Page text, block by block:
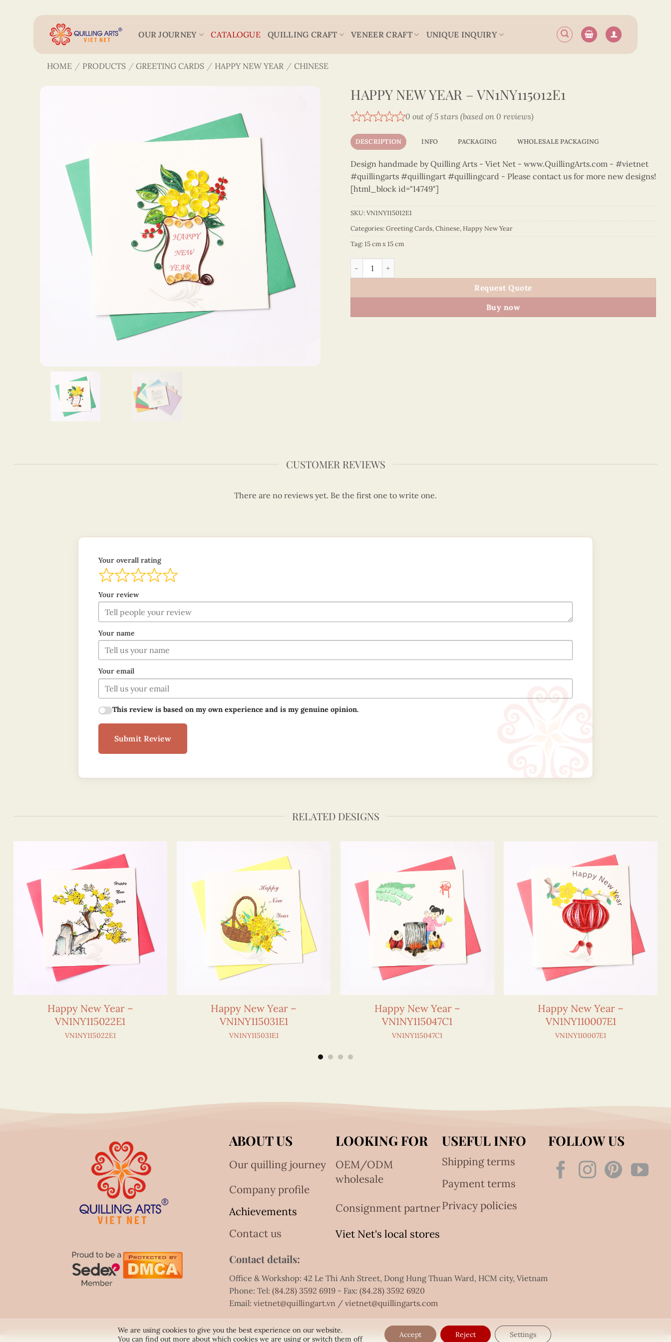
OUR JOURNEY CATALOGUE QUILLING CRAFT VENEER CRAFT UNIQUE INQUIRY
HOME / PRODUCTS / GREETING CARDS / HAPPY NEW YEAR / CHINESE
HAPPY NEW YEAR – VN1NY115012E1
0 out of 5 stars (based on 0 reviews)
DESCRIPTION INFO PACKAGING WHOLESALE PACKAGING
Design handmade by Quilling Arts - Viet Net - www.QuillingArts.com - #vietnet
#quillingarts #quillingart #quillingcard - Please contact us for more new designs!
[html_block id="14749"]
SKU:VN1NY115012E1
Categories:Greeting Cards,Chinese,Happy New Year
Tag:15 cm x 15 cm
Happy New Year – VN1NY115012E1 quantity
Request Quote
Buy now
CUSTOMER REVIEWS
There are no reviews yet. Be the first one to write one.
Your overall rating
Your review
Your name
Your email
This review is based on my own experience and is my genuine opinion.
Submit Review
RELATED DESIGNS
Happy New Year –
VN1NY115022E1
VN1NY115022E1
Happy New Year –
VN1NY115031E1
VN1NY115031E1
Happy New Year –
VN1NY115047C1
VN1NY115047C1
Happy New Year –
VN1NY110007E1
VN1NY110007E1
ABOUT US
Our quilling journey
Company profile
Achievements
Contact us
LOOKING FOR
OEM/ODM
wholesale
Consignment partner
Viet Net's local stores
USEFUL INFO
Shipping terms
Payment terms
Privacy policies
FOLLOW US
Contact details:
Office & Workshop: 42 Le Thi Anh Street, Dong Hung Thuan Ward, HCM city, Vietnam
Phone: Tel:(84.28) 3592 6919 - Fax:(84.28) 3592 6920
Email:vietnet@quillingart.vn /vietnet@quillingarts.com
We are using cookies to give you the best experience on our website.
You can find out more about which cookies we are using or switch them off
Accept Reject Settings